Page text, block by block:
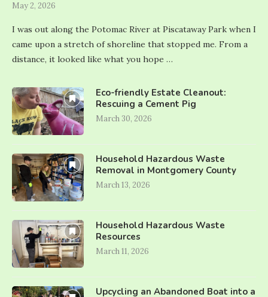
May 2, 2026
I was out along the Potomac River at Piscataway Park when I
came upon a stretch of shoreline that stopped me. From a
distance, it looked like what you hope …
Eco-friendly Estate Cleanout:
Rescuing a Cement Pig
March 30, 2026
Household Hazardous Waste
Removal in Montgomery County
March 13, 2026
Household Hazardous Waste
Resources
March 11, 2026
Upcycling an Abandoned Boat into a